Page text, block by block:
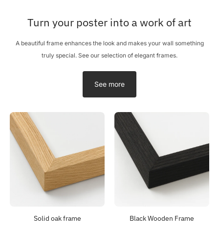
Turn your poster into a work of art
A beautiful frame enhances the look and makes your wall something
truly special. See our selection of elegant frames.
See more
Solid oak frame Black Wooden Frame